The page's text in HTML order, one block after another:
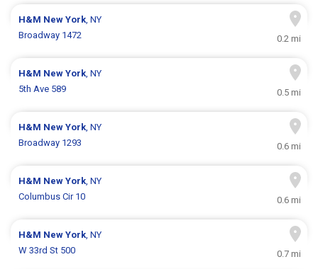
H&M New York, NY
Broadway 1472
0.2 mi
H&M New York, NY
5th Ave 589
0.5 mi
H&M New York, NY
Broadway 1293
0.6 mi
H&M New York, NY
Columbus Cir 10
0.6 mi
H&M New York, NY
W 33rd St 500
0.7 mi